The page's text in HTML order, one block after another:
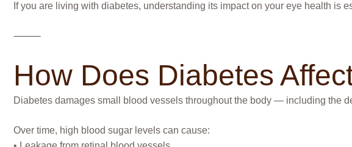
If you are living with diabetes, understanding its impact on your eye health is
⸻
How Does Diabetes
Diabetes damages small blood vessels throughout the body — including the
Over time, high blood sugar levels can cause: